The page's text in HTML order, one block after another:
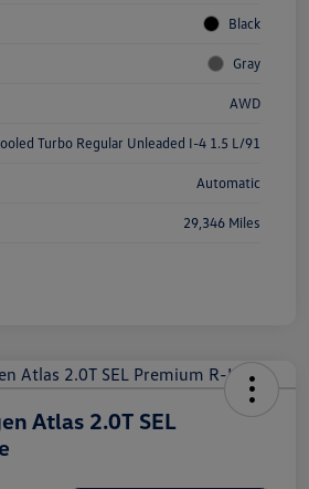
Black
Gray
AWD
Turbo Regular Unleaded I-4 1.5 L/91
Automatic
29,346 Miles
Atlas 2.0T SEL